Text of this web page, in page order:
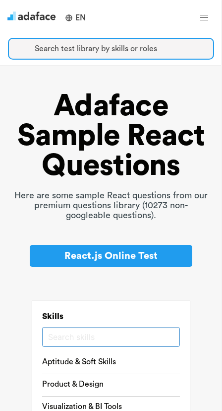
EN
Search test library by skills or roles
Adaface
Sample React
Questions
Here are some sample React questions from our
premium questions library (10273 non-
googleable questions).
React.js Online Test
Skills
Aptitude & Soft Skills
Product & Design
Visualization & BI Tools